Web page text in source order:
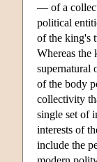
— of a
political
of the king's
Whereas the
supernatural
of the body
collectivity
single set of
interests of
include the